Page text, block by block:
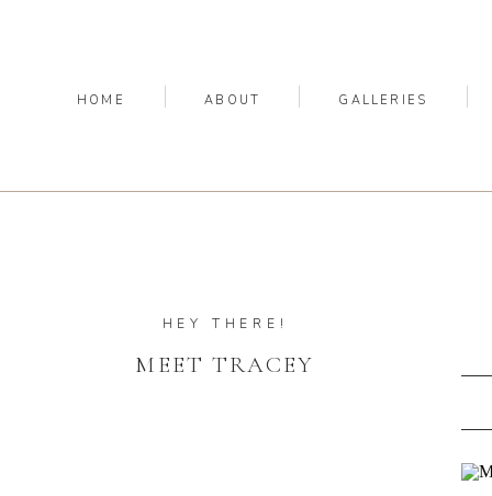
GALLERIES
ABOUT
HOME
MEET TRACEY
HEY THERE!